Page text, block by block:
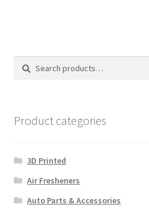
options
Search
Search
Product categories
3D Printed
Air Fresheners
Auto Parts & Accessories